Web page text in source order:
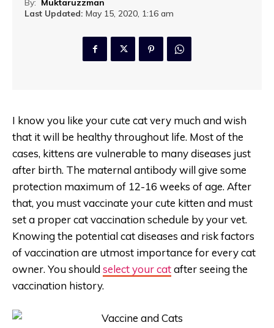
By: Muktaruzzman
Last Updated: May 15, 2020, 1:16 am
I know you like your cute cat very much and wish
that it will be healthy throughout life. Most of the
cases, kittens are vulnerable to many diseases just
after birth. The maternal antibody will give some
protection maximum of 12-16 weeks of age. After
that, you must vaccinate your cute kitten and must
set a proper cat vaccination schedule by your vet.
Knowing the potential cat diseases and risk factors
of vaccination are utmost importance for every cat
owner. You shouldselect your catafter seeing the
vaccination history.